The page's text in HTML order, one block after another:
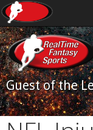
Guest of the